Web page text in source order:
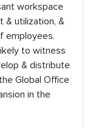
workspace
& utilization, &
employees.
to witness
& distribute
Global Office
in the